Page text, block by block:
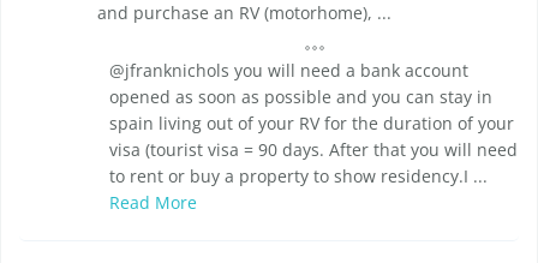
and purchase an RV (motorhome), ...
@jfranknichols you will need a bank account
opened as soon as possible and you can stay in
spain living out of your RV for the duration of your
visa (tourist visa = 90 days. After that you will need
to rent or buy a property to show residency.I ...
Read More